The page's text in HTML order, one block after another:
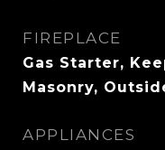
FIREPLACE
Gas Starter,
Masonry,
APPLIANCES